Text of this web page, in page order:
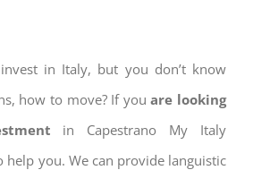
in Italy, but you don’t know
how to move? If you are looking
in Capestrano My Italy
help you. We can provide languistic